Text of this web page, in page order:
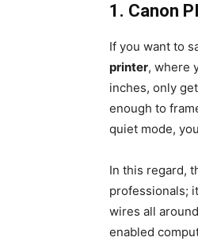
1. Canon
If you want to
printer, where
inches, only
enough to
quiet mode,
In this regard,
professionals;
wires all
enabled